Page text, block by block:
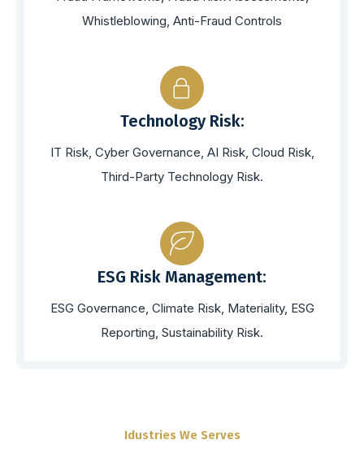
Whistleblowing, Anti-Fraud Controls
Technology Risk:
IT Risk, Cyber Governance, AI Risk, Cloud Risk,
Third-Party Technology Risk.
ESG Risk Management:
ESG Governance, Climate Risk, Materiality, ESG
Reporting, Sustainability Risk.
Idustries We Serves